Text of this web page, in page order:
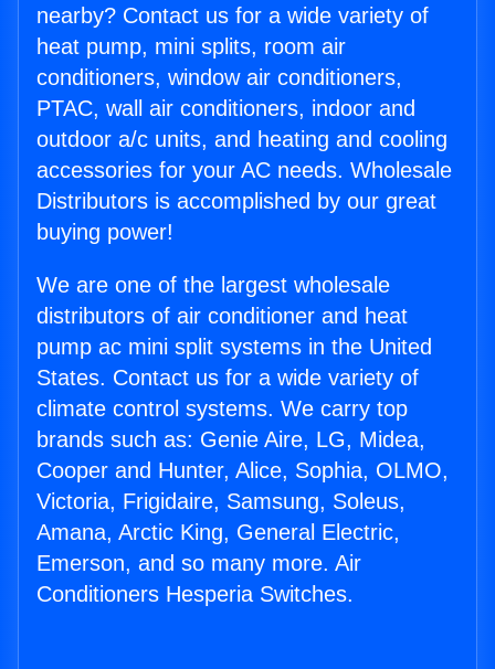
nearby? Contact us for a wide variety of
heat pump, mini splits, room air
conditioners, window air conditioners,
PTAC, wall air conditioners, indoor and
outdoor a/c units, and heating and cooling
accessories for your AC needs. Wholesale
Distributors is accomplished by our great
buying power!
We are one of the largest wholesale
distributors of air conditioner and heat
pump ac mini split systems in the United
States. Contact us for a wide variety of
climate control systems. We carry top
brands such as: Genie Aire, LG, Midea,
Cooper and Hunter, Alice, Sophia, OLMO,
Victoria, Frigidaire, Samsung, Soleus,
Amana, Arctic King, General Electric,
Emerson, and so many more. Air
Conditioners Hesperia Switches.